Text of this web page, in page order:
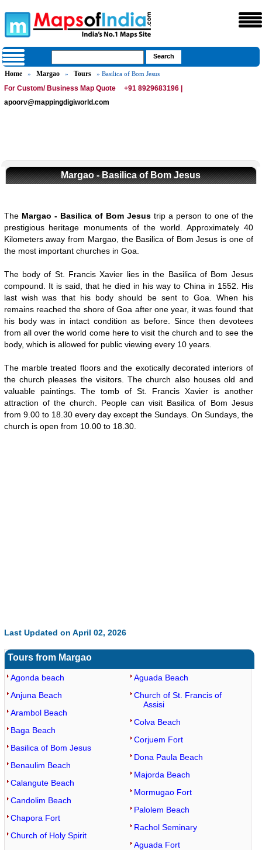
Home » Margao » Tours » Basilica of Bom Jesus
For Custom/ Business Map Quote
+91 8929683196 |
apoorv@mappingdigiworld.com
Margao - Basilica of Bom Jesus
The Margao - Basilica of Bom Jesustrip a person to one of the
prestigious heritage monuments of the world. Approximately 40
Kilometers away from Margao, the Basilica of Bom Jesus is one of
the most important churches in Goa.
The body of St. Francis Xavier lies in the Basilica of Bom Jesus
compound. It is said, that he died in his way to China in 1552. His
last wish was that his body should be sent to Goa. When his
remains reached the shore of Goa after one year, it was found that
his body was in intact condition as before. Since then devotees
from all over the world come here to visit the church and to see the
body, which is allowed for public viewing every 10 years.
The marble treated floors and the exotically decorated interiors of
the church pleases the visitors. The church also houses old and
valuable paintings. The tomb of St. Francis Xavier is another
attraction of the church. People can visit Basilica of Bom Jesus
from 9.00 to 18.30 every day except the Sundays. On Sundays, the
church is open from 10.00 to 18.30.
Last Updated on April 02, 2026
Tours from Margao
Agonda beach
Anjuna Beach
Arambol Beach
Baga Beach
Basilica of Bom Jesus
Benaulim Beach
Calangute Beach
Candolim Beach
Chapora Fort
Church of Holy Spirit
Aguada Beach
Church of St. Francis of
Assisi
Colva Beach
Corjuem Fort
Dona Paula Beach
Majorda Beach
Mormugao Fort
Palolem Beach
Rachol Seminary
Aguada Fort